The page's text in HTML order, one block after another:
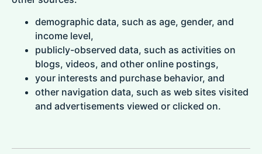
demographic data, such as age, gender, and
income level,
publicly-observed data, such as activities on
blogs, videos, and other online postings,
your interests and purchase behavior, and
other navigation data, such as web sites visited
and advertisements viewed or clicked on.